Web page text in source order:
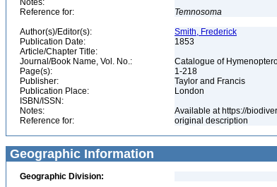
Notes:
Reference for:
Temnosoma
Author(s)/Editor(s):
Smith, Frederick
Publication Date:
1853
Article/Chapter Title:
Journal/Book Name, Vol. No.:
Catalogue of
Page(s):
1-218
Publisher:
Taylor and Francis
Publication Place:
London
ISBN/ISSN:
Notes:
Available at https://
Reference for:
original description
Geographic Information
Geographic Division: